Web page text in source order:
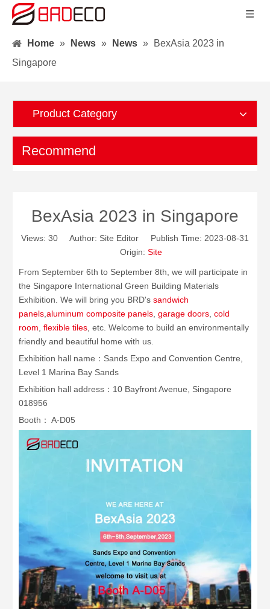
Home » News » News »
BexAsia 2023 in
Singapore
Product Category
Recommend
BexAsia 2023 in Singapore
Views: 30 Author: Site Editor Publish Time: 2023-08-31
Origin: Site
From September 6th to September 8th, we will participate in
the Singapore International Green Building Materials
Exhibition. We will bring you BRD's sandwich
panels aluminum composite panels garage doors cold
room flexible tiles , etc. Welcome to build an environmentally
friendly and beautiful home with us.
Exhibition hall name：Sands Expo and Convention Centre,
Level 1 Marina Bay Sands
Exhibition hall address：10 Bayfront Avenue, Singapore
018956
Booth： A-D05